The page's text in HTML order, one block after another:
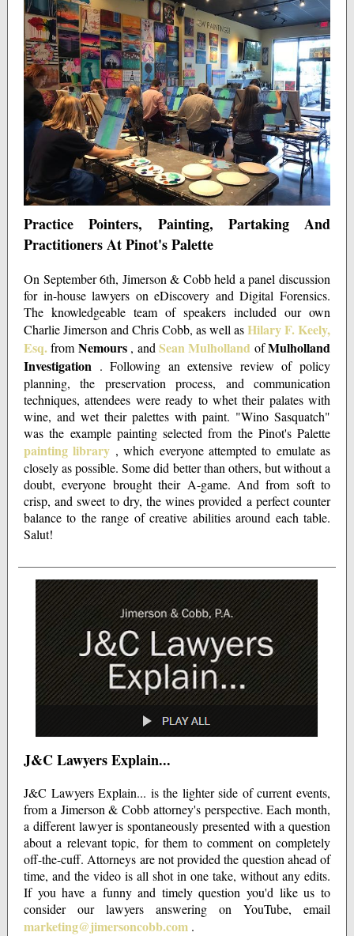
Practice Pointers, Painting, Partaking And
Practitioners At Pinot's Palette
On September 6th, Jimerson & Cobb held a panel discussion
for in-house lawyers on eDiscovery and Digital Forensics.
The knowledgeable team of speakers included our own
Charlie Jimerson and Chris Cobb, as well asHilary F. Keely,
Esq. from Nemours , and Sean Mulholland ofMulholland
Investigation . Following an extensive review of policy
planning, the preservation process, and communication
techniques, attendees were ready to whet their palates with
wine, and wet their palettes with paint. "Wino Sasquatch"
was the example painting selected from the Pinot's Palette
painting library , which everyone attempted to emulate as
closely as possible. Some did better than others, but without a
doubt, everyone brought their A-game. And from soft to
crisp, and sweet to dry, the wines provided a perfect counter
balance to the range of creative abilities around each table.
Salut!
J&C Lawyers Explain...
J&C Lawyers Explain... is the lighter side of current events,
from a Jimerson & Cobb attorney's perspective. Each month,
a different lawyer is spontaneously presented with a question
about a relevant topic, for them to comment on completely
off-the-cuff. Attorneys are not provided the question ahead of
time, and the video is all shot in one take, without any edits.
If you have a funny and timely question you'd like us to
consider our lawyers answering on YouTube, email
marketing@jimersoncobb.com .